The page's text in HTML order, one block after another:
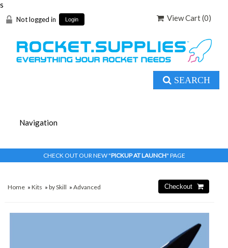
s
Not logged in Login View Cart (0)
SEARCH
CHECK OUT OUR NEW "PICKUP AT LAUNCH" PAGE
Home »Kits »by Skill »Advanced